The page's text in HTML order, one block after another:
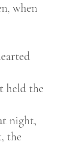
when
the
night,
the